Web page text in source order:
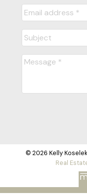
© 2026 Kelly
Real